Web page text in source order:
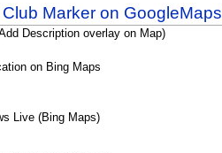
Description overlay on Map)
on Bing Maps
Live (Bing Maps)